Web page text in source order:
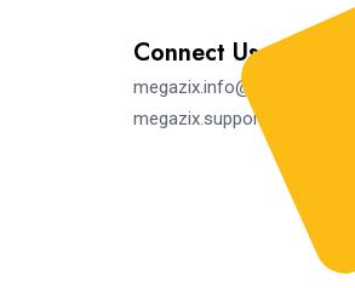
Connect Us
megazix.info@gmail.com
megazix.support@gmail.com